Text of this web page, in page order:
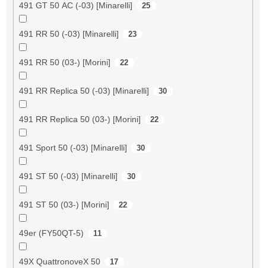
491 GT 50 AC (-03) [Minarelli] 25
491 RR 50 (-03) [Minarelli] 23
491 RR 50 (03-) [Morini] 22
491 RR Replica 50 (-03) [Minarelli] 30
491 RR Replica 50 (03-) [Morini] 22
491 Sport 50 (-03) [Minarelli] 30
491 ST 50 (-03) [Minarelli] 30
491 ST 50 (03-) [Morini] 22
49er (FY50QT-5) 11
49X QuattronoveX 50 17